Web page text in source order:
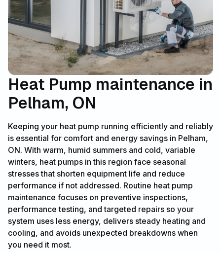
Heat Pump maintenance in
Pelham, ON
Keeping your heat pump running efficiently and reliably
is essential for comfort and energy savings in Pelham,
ON. With warm, humid summers and cold, variable
winters, heat pumps in this region face seasonal
stresses that shorten equipment life and reduce
performance if not addressed. Routine heat pump
maintenance focuses on preventive inspections,
performance testing, and targeted repairs so your
system uses less energy, delivers steady heating and
cooling, and avoids unexpected breakdowns when
you need it most.